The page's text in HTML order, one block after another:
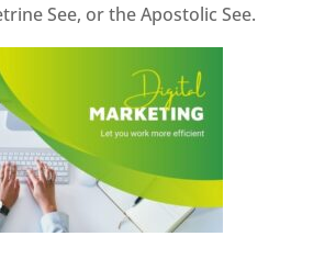
See, or the Apostolic See.